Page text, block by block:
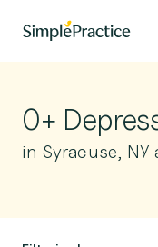
0+
in Syracuse,